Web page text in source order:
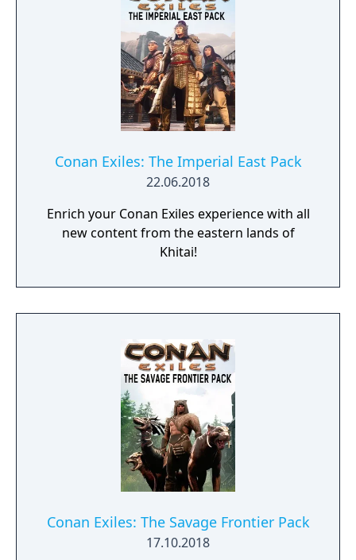
Conan Exiles: The Imperial East Pack
22.06.2018
Enrich your Conan Exiles experience with all
new content from the eastern lands of
Khitai!
Conan Exiles: The Savage Frontier Pack
17.10.2018